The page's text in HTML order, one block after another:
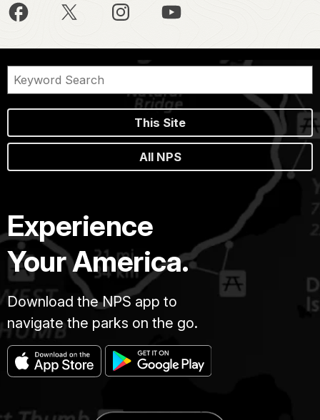
This Site
All NPS
Experience
Your America.
Download the NPS app to
navigate the parks on the go.